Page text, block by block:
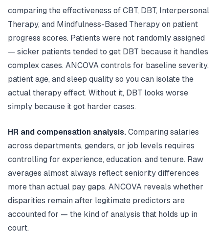
comparing the effectiveness of CBT, DBT, Interpersonal
Therapy, and Mindfulness-Based Therapy on patient
progress scores. Patients were not randomly assigned
— sicker patients tended to get DBT because it handles
complex cases. ANCOVA controls for baseline severity,
patient age, and sleep quality so you can isolate the
actual therapy effect. Without it, DBT looks worse
simply because it got harder cases.
HR and compensation analysis. Comparing salaries
across departments, genders, or job levels requires
controlling for experience, education, and tenure. Raw
averages almost always reflect seniority differences
more than actual pay gaps. ANCOVA reveals whether
disparities remain after legitimate predictors are
accounted for — the kind of analysis that holds up in
court.